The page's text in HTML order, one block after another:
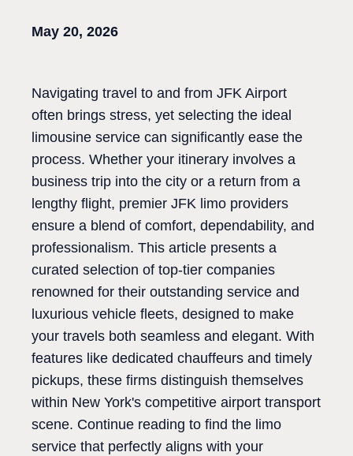
May 20, 2026
Navigating travel to and from JFK Airport
often brings stress, yet selecting the ideal
limousine service can significantly ease the
process. Whether your itinerary involves a
business trip into the city or a return from a
lengthy flight, premier JFK limo providers
ensure a blend of comfort, dependability, and
professionalism. This article presents a
curated selection of top-tier companies
renowned for their outstanding service and
luxurious vehicle fleets, designed to make
your travels both seamless and elegant. With
features like dedicated chauffeurs and timely
pickups, these firms distinguish themselves
within New York's competitive airport transport
scene. Continue reading to find the limo
service that perfectly aligns with your